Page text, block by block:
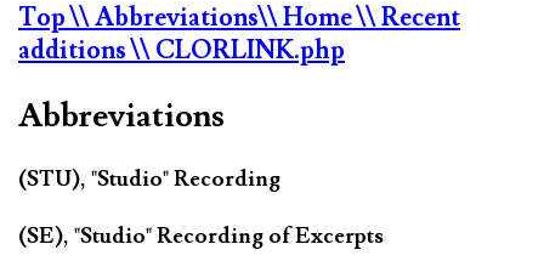
Top\\ Abbreviations\\ Home\\ Recent
additions\\ CLORLINK.php
Abbreviations
(STU), "Studio" Recording
(SE), "Studio" Recording of Excerpts